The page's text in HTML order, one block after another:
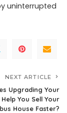
uninterrupted
NEXT ARTICLE
Upgrading Your
You Sell Your
House Faster?